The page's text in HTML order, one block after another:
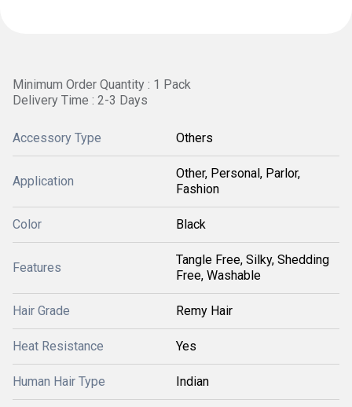
Minimum Order Quantity : 1 Pack
Delivery Time : 2-3 Days
Accessory Type Others
Application
Other, Personal, Parlor,
Fashion
Color Black
Features
Tangle Free, Silky, Shedding
Free, Washable
Hair Grade Remy Hair
Heat Resistance Yes
Human Hair Type Indian